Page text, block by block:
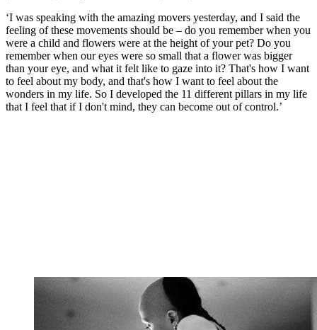
‘I was speaking with the amazing movers yesterday, and I said the
feeling of these movements should be – do you remember when you
were a child and flowers were at the height of your pet? Do you
remember when our eyes were so small that a flower was bigger
than your eye, and what it felt like to gaze into it? That's how I want
to feel about my body, and that's how I want to feel about the
wonders in my life. So I developed the 11 different pillars in my life
that I feel that if I don't mind, they can become out of control.’